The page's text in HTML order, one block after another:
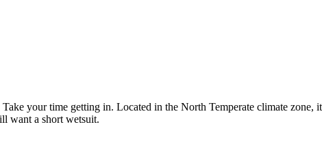
your time getting in. Located in the North Temperate climate zone,
want a short wetsuit.